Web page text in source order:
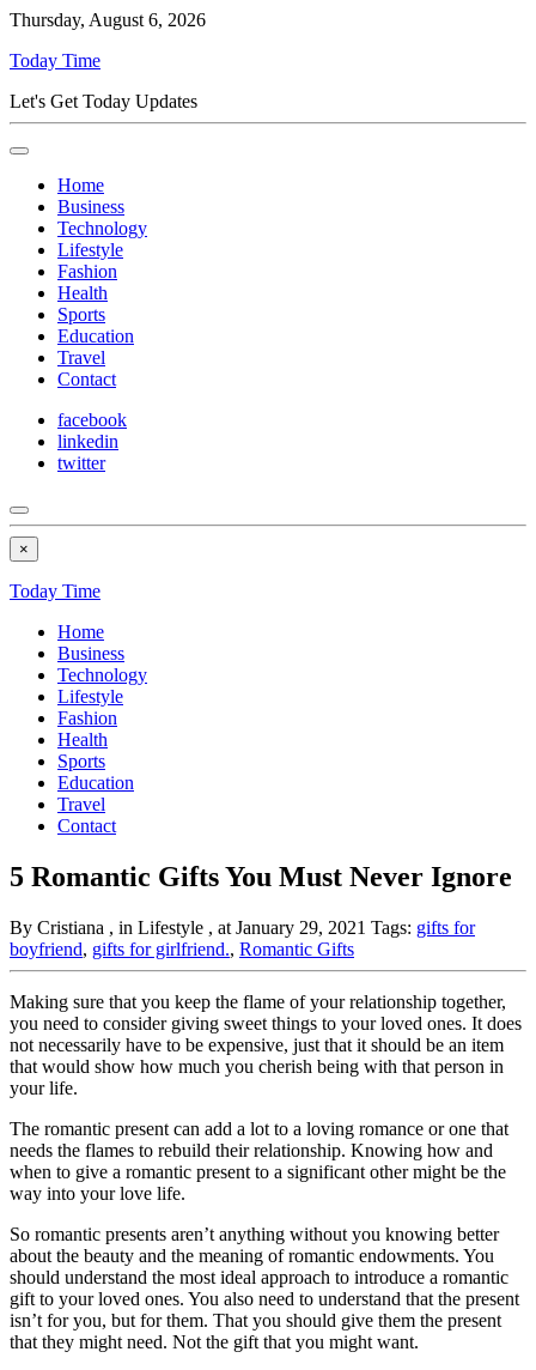
Thursday, August 6, 2026
Today Time
Let's Get Today Updates
Home
Business
Technology
Lifestyle
Fashion
Health
Sports
Education
Travel
Contact
facebook
linkedin
twitter
×
Today Time
Home
Business
Technology
Lifestyle
Fashion
Health
Sports
Education
Travel
Contact
5 Romantic Gifts You Must Never Ignore
By Cristiana , in Lifestyle , at January 29, 2021 Tags: gifts for
boyfriend, gifts for girlfriend., Romantic Gifts
Making sure that you keep the flame of your relationship together,
you need to consider giving sweet things to your loved ones. It does
not necessarily have to be expensive, just that it should be an item
that would show how much you cherish being with that person in
your life.
The romantic present can add a lot to a loving romance or one that
needs the flames to rebuild their relationship. Knowing how and
when to give a romantic present to a significant other might be the
way into your love life.
So romantic presents aren’t anything without you knowing better
about the beauty and the meaning of romantic endowments. You
should understand the most ideal approach to introduce a romantic
gift to your loved ones. You also need to understand that the present
isn’t for you, but for them. That you should give them the present
that they might need. Not the gift that you might want.